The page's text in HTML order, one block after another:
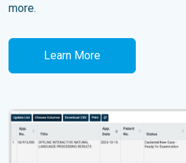
more.
Learn More